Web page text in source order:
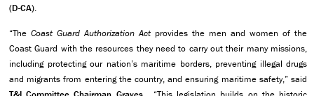
(D-CA).
“The Coast Guard Authorization Act provides the men and women of the
Coast Guard with the resources they need to carry out their many missions,
including protecting our nation’s maritime borders, preventing illegal drugs
and migrants from entering the country, and ensuring maritime safety,” said